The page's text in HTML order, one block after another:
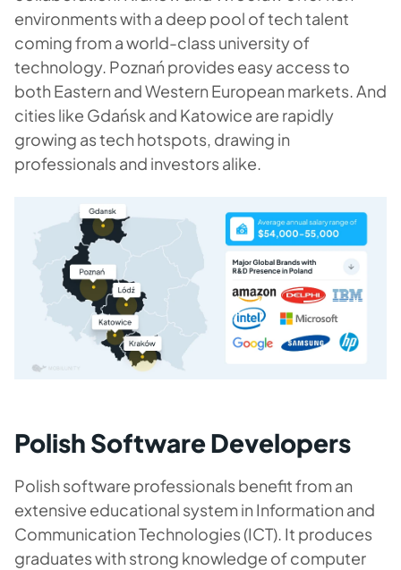
environments with a deep pool of tech talent
coming from a world-class university of
technology. Poznań provides easy access to
both Eastern and Western European markets. And
cities like Gdańsk and Katowice are rapidly
growing as tech hotspots, drawing in
professionals and investors alike.
Polish Software Developers
Polish software professionals benefit from an
extensive educational system in Information and
Communication Technologies (ICT). It produces
graduates with strong knowledge of computer